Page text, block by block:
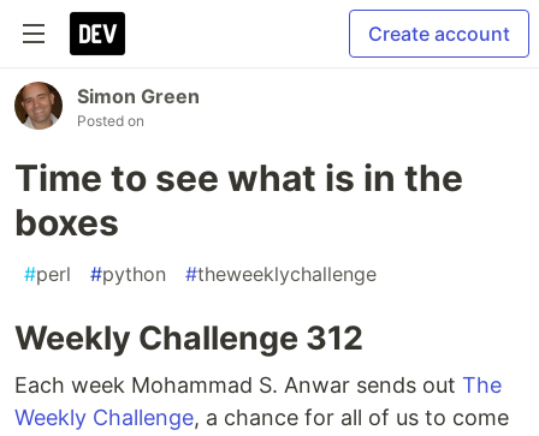
Create account
Simon Green
Posted on
Time to see what is in the
boxes
#perl #python #theweeklychallenge
Weekly Challenge 312
Each week Mohammad S. Anwar sends out The
Weekly Challenge, a chance for all of us to come